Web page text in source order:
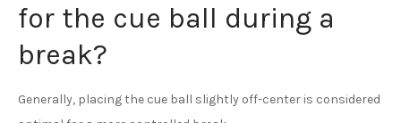
for the cue ball during a
break?
Generally, placing the cue ball slightly off-center is considered